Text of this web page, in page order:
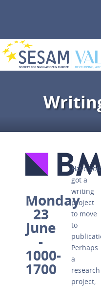
Monday
23
June
-
1000-
1700
Have you
got a
writing
project
to move
to
Perhaps
a
research
project,